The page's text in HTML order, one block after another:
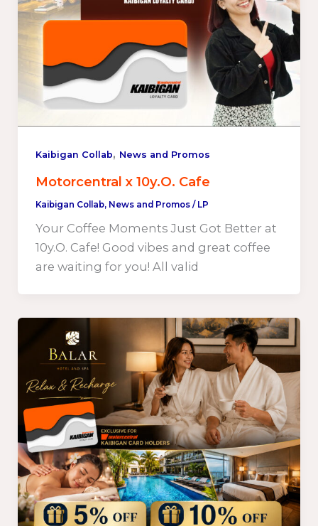
Kaibigan Collab, News and Promos
Motorcentral x 10y.O. Cafe
Kaibigan Collab, News and Promos/ LP
Your Coffee Moments Just Got Better at
10y.O. Cafe! Good vibes and great coffee
are waiting for you! All valid